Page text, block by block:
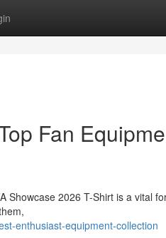
Fan
Showcase 2026 T-Shirt is a vital
enthusiast-equipment-collection